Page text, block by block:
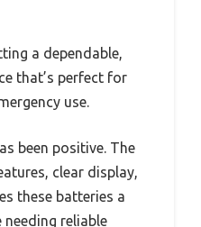
a dependable,
that’s perfect for
use.
been positive. The
clear display,
these batteries a
reliable